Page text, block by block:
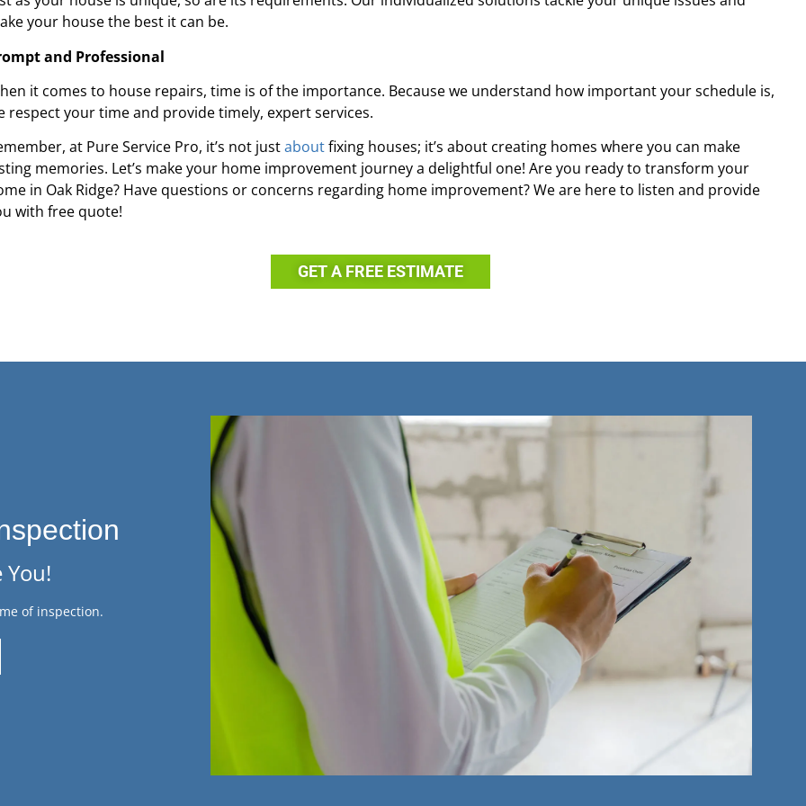
your house the best it can be.
and Professional
it comes to house repairs, time is of the importance. Because we understand how important your schedule is,
respect your time and provide timely, expert services.
at Pure Service Pro, it’s not justaboutfixing houses; it’s about creating homes where you can make
memories. Let’s make your home improvement journey a delightful one! Are you ready to transform your
in Oak Ridge? Have questions or concerns regarding home improvement? We are here to listen and provide
with free quote!
GET A FREE ESTIMATE
You!
of inspection.